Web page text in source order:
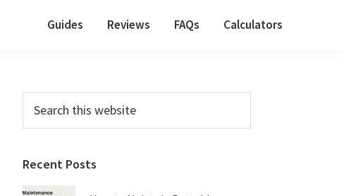
Guides Reviews FAQs Calculators
Primary
Sidebar
this
Recent Posts